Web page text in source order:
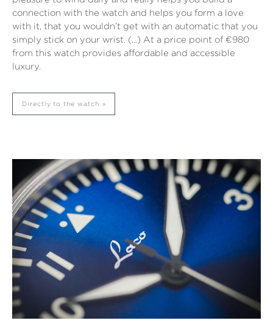
connection with the watch and helps you form a love
with it, that you wouldn’t get with an automatic that you
simply stick on your wrist. (…) At a price point of €980
from this watch provides affordable and accessible
luxury.
Directly to the watch